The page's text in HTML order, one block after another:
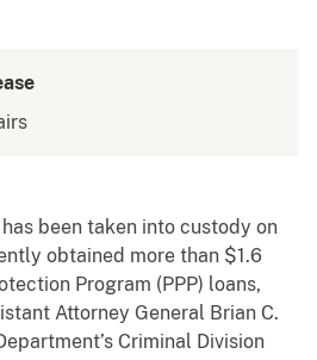
been taken into custody on
obtained more than $1.6
Program (PPP) loans,
Attorney General Brian C.
Criminal Division